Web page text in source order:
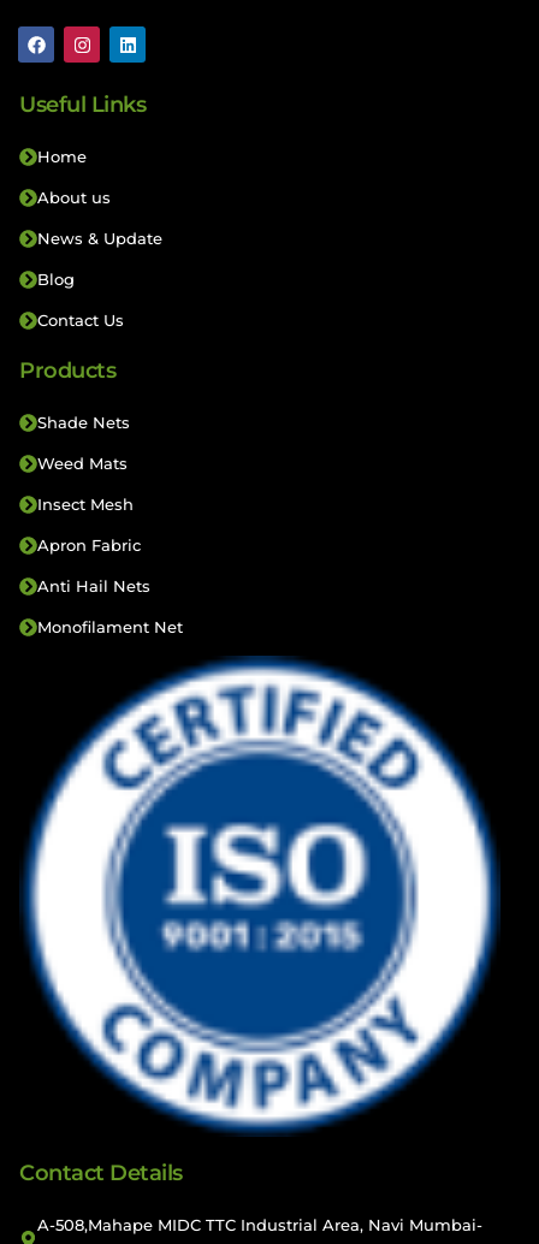
Useful Links
Home
About us
News & Update
Blog
Contact Us
Products
Shade Nets
Weed Mats
Insect Mesh
Apron Fabric
Anti Hail Nets
Monofilament Net
Contact Details
A-508,Mahape MIDC TTC Industrial Area, Navi Mumbai-